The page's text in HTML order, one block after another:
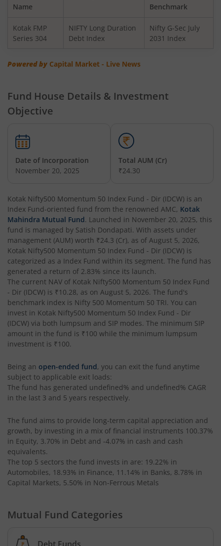
Kotak Nifty Top 10 Equal Weight Index Fund
Kotak Nifty 100 Equal Weight Index Fund
Kotak Dynamic Bond Fund
Kotak Nifty 200 Momentum 30 Index Fund
Kotak Balanced Advantage Fund
Kotak Gilt-Invest Plan
Kotak Bond Fund
Kotak Banking & Financial Services Fund
Kotak Equity Savings Fund
Kotak Money Market Scheme
Kotak Global Innovation Overseas Equity Omni FOF
Kotak CRISIL-IBX AAA Bond Financial Services Index-Dec
Kotak Small Cap Fund
Kotak Bond - Short Term Fund
Kotak Floating Rate Fund
Kotak CRISIL-IBX Financial Services 3-6 Months Debt
Name
Benchmark
Kotak FMP
Series 304
NIFTY Long Duration
Debt Index
Nifty G-Sec July
2031 Index
Powered by Capital Market - Live News
Fund House Details & Investment
Objective
Date of Incorporation
November 20, 2025
Total AUM (Cr)
₹24.30
Kotak Nifty500 Momentum 50 Index Fund - Dir (IDCW) is an
Index Fund-oriented fund from the renowned AMC, Kotak
Mahindra Mutual Fund. Launched in November 20, 2025, this
fund is managed by Satish Dondapati. With assets under
management (AUM) worth ₹24.3 (Cr), as of August 5, 2026,
Kotak Nifty500 Momentum 50 Index Fund - Dir (IDCW) is
categorized as a Index Fund within its segment. The fund has
generated a return of 2.83% since its launch.
The current NAV of Kotak Nifty500 Momentum 50 Index Fund
- Dir (IDCW) is ₹10.28, as on August 5, 2026. The fund's
benchmark index is Nifty 500 Momentum 50 TRI. You can
invest in Kotak Nifty500 Momentum 50 Index Fund - Dir
(IDCW) via both lumpsum and SIP modes. The minimum SIP
amount in the fund is ₹100 while the minimum lumpsum
investment is ₹100.
Being an open-ended fund, you can exit the fund anytime
subject to applicable exit loads:
The fund has generated undefined% and undefined% CAGR
in the last 3 and 5 years respectively.
The fund aims to provide long-term capital appreciation and
growth, by investing in a mix of financial instruments 100.37%
in Equity, 3.70% in Debt and -4.07% in cash and cash
equivalents.
The top 5 sectors the fund invests in are: 19.22% in
Automobiles, 18.93% in Finance, 11.14% in Banks, 8.78% in
Capital Markets, 5.50% in Non-Ferrous Metals
Mutual Fund Categories